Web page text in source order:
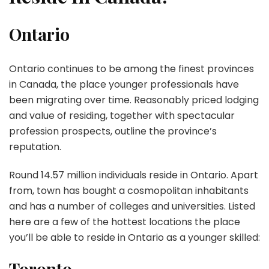
Ontario
Ontario continues to be among the finest provinces
in Canada, the place younger professionals have
been migrating over time. Reasonably priced lodging
and value of residing, together with spectacular
profession prospects, outline the province’s
reputation.
Round 14.57 million individuals reside in Ontario. Apart
from, town has bought a cosmopolitan inhabitants
and has a number of colleges and universities. Listed
here are a few of the hottest locations the place
you’ll be able to reside in Ontario as a younger skilled: